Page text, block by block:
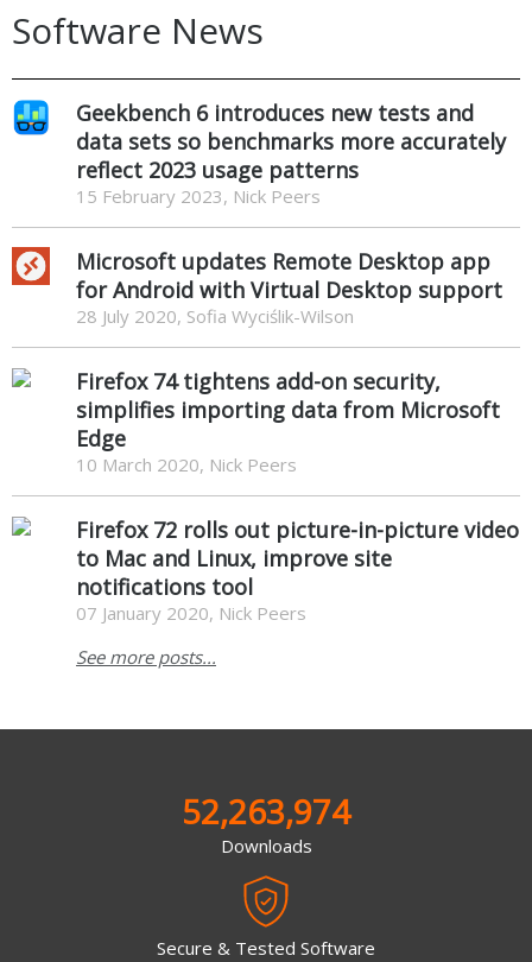
Software News
Geekbench 6 introduces new tests and
data sets so benchmarks more accurately
reflect 2023 usage patterns
15 February 2023, Nick Peers
Microsoft updates Remote Desktop app
for Android with Virtual Desktop support
28 July 2020, Sofia Wyciślik-Wilson
Firefox 74 tightens add-on security,
simplifies importing data from Microsoft
Edge
10 March 2020, Nick Peers
Firefox 72 rolls out picture-in-picture video
to Mac and Linux, improve site
notifications tool
07 January 2020, Nick Peers
See more posts...
52,263,974
Downloads
Secure & Tested Software